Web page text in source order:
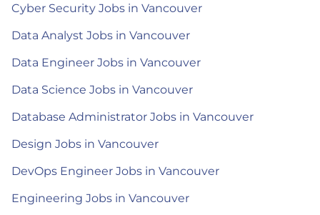
Cyber Security Jobs in Vancouver
Data Analyst Jobs in Vancouver
Data Engineer Jobs in Vancouver
Data Science Jobs in Vancouver
Database Administrator Jobs in Vancouver
Design Jobs in Vancouver
DevOps Engineer Jobs in Vancouver
Engineering Jobs in Vancouver